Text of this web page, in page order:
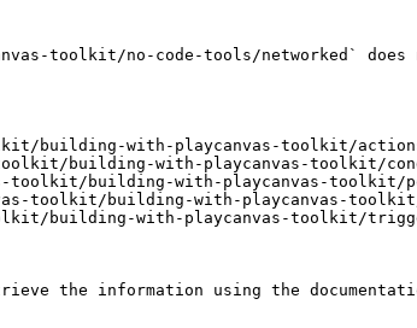
toolkit/no-code-tools/networked` does
building-with-playcanvas-toolkit/
building-with-playcanvas-toolkit/
toolkit/building-with-playcanvas-toolkit/
toolkit/building-with-playcanvas-
building-with-playcanvas-toolkit/
the information using the